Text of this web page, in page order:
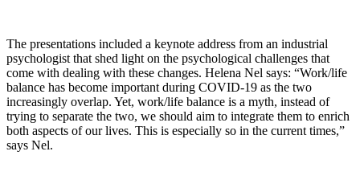
The presentations included a keynote address from an industrial
psychologist that shed light on the psychological challenges that
come with dealing with these changes. Helena Nel says: “Work/life
balance has become important during COVID-19 as the two
increasingly overlap. Yet, work/life balance is a myth, instead of
trying to separate the two, we should aim to integrate them to enrich
both aspects of our lives. This is especially so in the current times,”
says Nel.